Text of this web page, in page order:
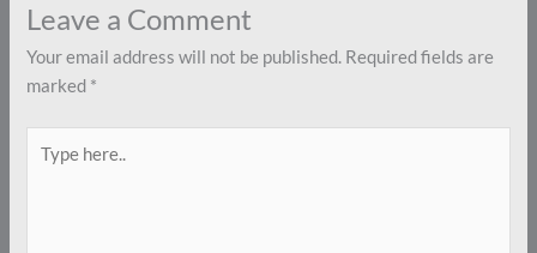
Leave a Comment
Your email address will not be published. Required fields are
marked *
here..